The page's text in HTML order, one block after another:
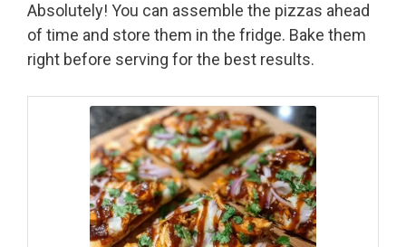
Absolutely! You can assemble the pizzas ahead
of time and store them in the fridge. Bake them
right before serving for the best results.